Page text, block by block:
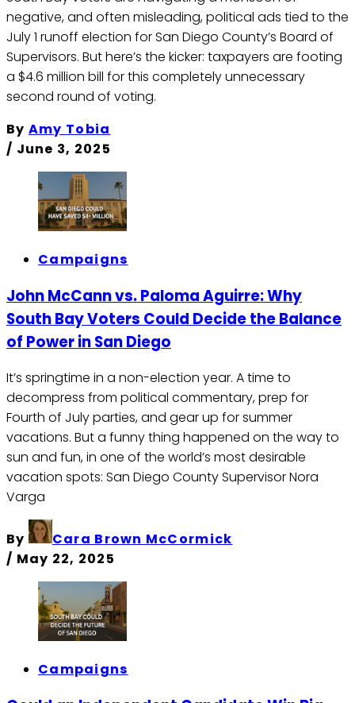
negative, and often misleading, political ads tied to the
July 1 runoff election for San Diego County’s Board of
Supervisors. But here’s the kicker: taxpayers are footing
a $4.6 million bill for this completely unnecessary
second round of voting.
By Amy Tobia
/ June 3, 2025
Campaigns
John McCann vs. Paloma Aguirre: Why
South Bay Voters Could Decide the Balance
of Power in San Diego
It’s springtime in a non-election year. A time to
decompress from political commentary, prep for
Fourth of July parties, and gear up for summer
vacations. But a funny thing happened on the way to
sun and fun, in one of the world’s most desirable
vacation spots: San Diego County Supervisor Nora
Varga
By
Cara Brown McCormick
/ May 22, 2025
Campaigns